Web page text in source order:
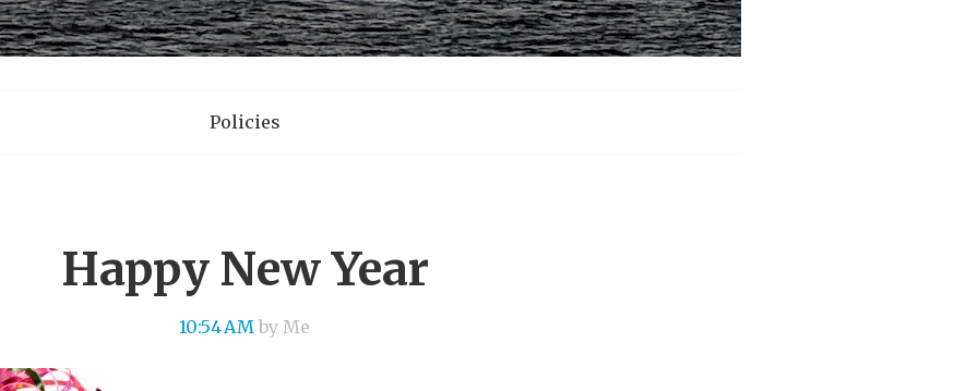
Policies
Happy New Year
10:54 AM by Me